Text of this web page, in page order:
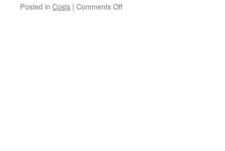
Posted in Costs | Comments Offon